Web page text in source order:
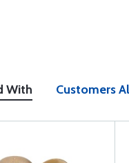
With Customers